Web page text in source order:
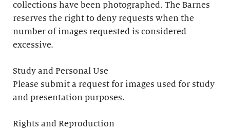
collections have been photographed. The Barnes
reserves the right to deny requests when the
number of images requested is considered
excessive.
Study and Personal Use
Please submit a request for images used for study
and presentation purposes.
Rights and Reproduction